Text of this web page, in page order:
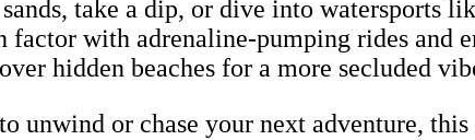
take a dip, or dive into watersports
factor with adrenaline-pumping rides and
hidden beaches for a more secluded
unwind or chase your next adventure,